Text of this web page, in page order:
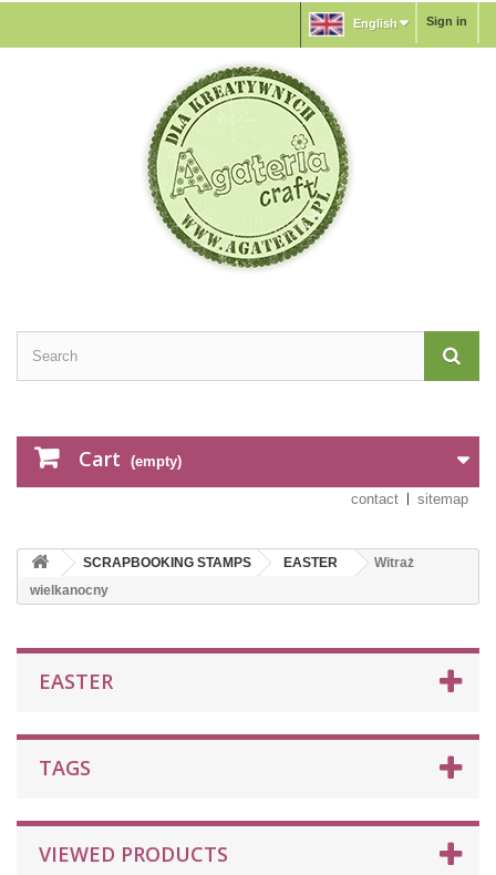
Sign in
English
Cart (empty)
contact sitemap
SCRAPBOOKING STAMPS EASTER
Witraż
wielkanocny
EASTER
TAGS
VIEWED PRODUCTS